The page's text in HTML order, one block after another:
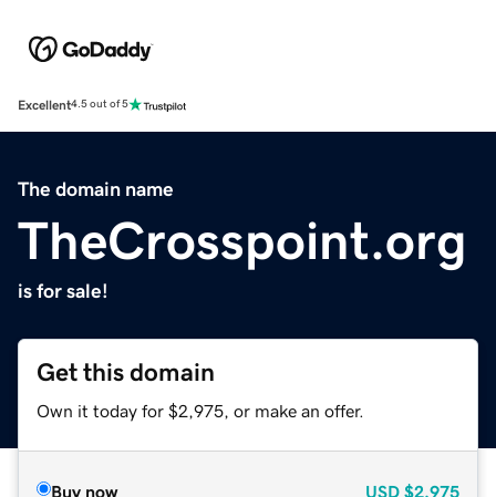
Excellent4.5 out of 5
The domain name
TheCrosspoint.org
is for sale!
Get this domain
Own it today for $2,975, or make an offer.
Buy now USD $2,975